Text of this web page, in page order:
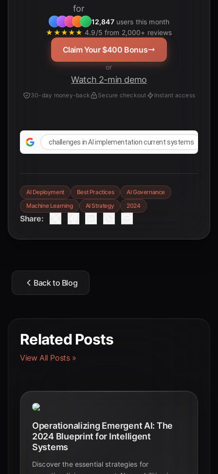
for
12,847users this month
★★★★★ 4.9/5 from 2,000+ reviews
Claim Your $400 Bonus
or
Watch 2-min demo
30-day money-back Secure checkout Instant access
challenges in AI implementation current systems
AI Deployment Best Practices
AI Governance
Machine Learning
AI Strategy 2024
Share:
Back to Blog
Related Posts
View All Posts »
Operationalizing Emergent AI: The
2024 Blueprint for Intelligent
Systems
Discover the essential strategies for